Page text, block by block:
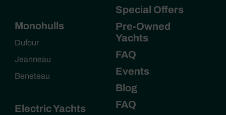
Monohulls
Dufour
Jeanneau
Beneteau
Electric Yachts
Special Offers
Pre-Owned
Yachts
FAQ
Events
Blog
FAQ